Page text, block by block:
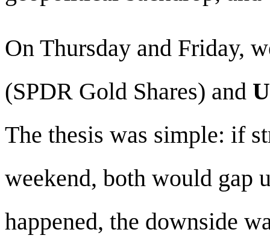
On Thursday and Friday,
(SPDR Gold Shares) and
The thesis was simple: if
weekend, both would gap
happened, the downside